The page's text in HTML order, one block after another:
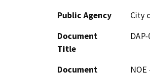
Public Agency
City
Document
Title
Document